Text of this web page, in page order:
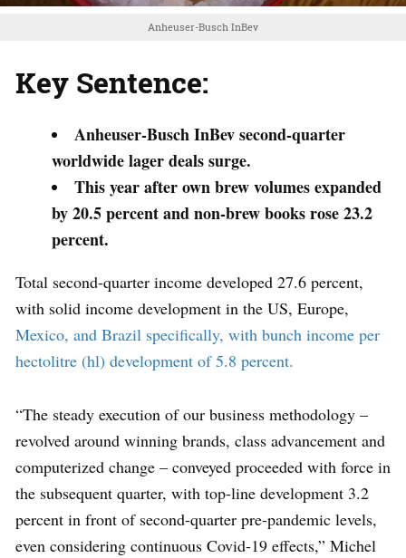
Anheuser-Busch InBev
Key Sentence:
Anheuser-Busch InBev second-quarter
worldwide lager deals surge.
This year after own brew volumes expanded
by 20.5 percent and non-brew books rose 23.2
percent.
Total second-quarter income developed 27.6 percent,
with solid income development in the US, Europe,
Mexico, and Brazil specifically, with bunch income per
hectolitre (hl) development of 5.8 percent.
“The steady execution of our business methodology –
revolved around winning brands, class advancement and
computerized change – conveyed proceeded with force in
the subsequent quarter, with top-line development 3.2
percent in front of second-quarter pre-pandemic levels,
even considering continuous Covid-19 effects,” Michel